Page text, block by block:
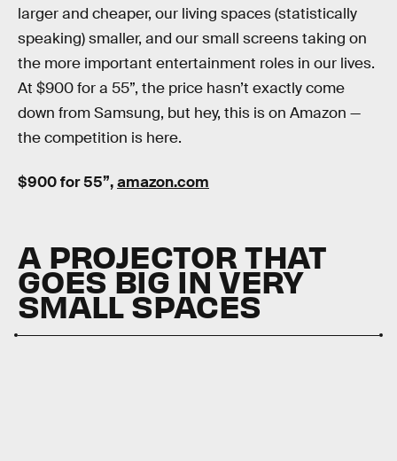
larger and cheaper, our living spaces (statistically
speaking) smaller, and our small screens taking on
the more important entertainment roles in our lives.
At $900 for a 55”, the price hasn’t exactly come
down from Samsung, but hey, this is on Amazon —
the competition is here.
$900 for 55”,amazon.com
A PROJECTOR THAT
GOES BIG IN VERY
SMALL SPACES